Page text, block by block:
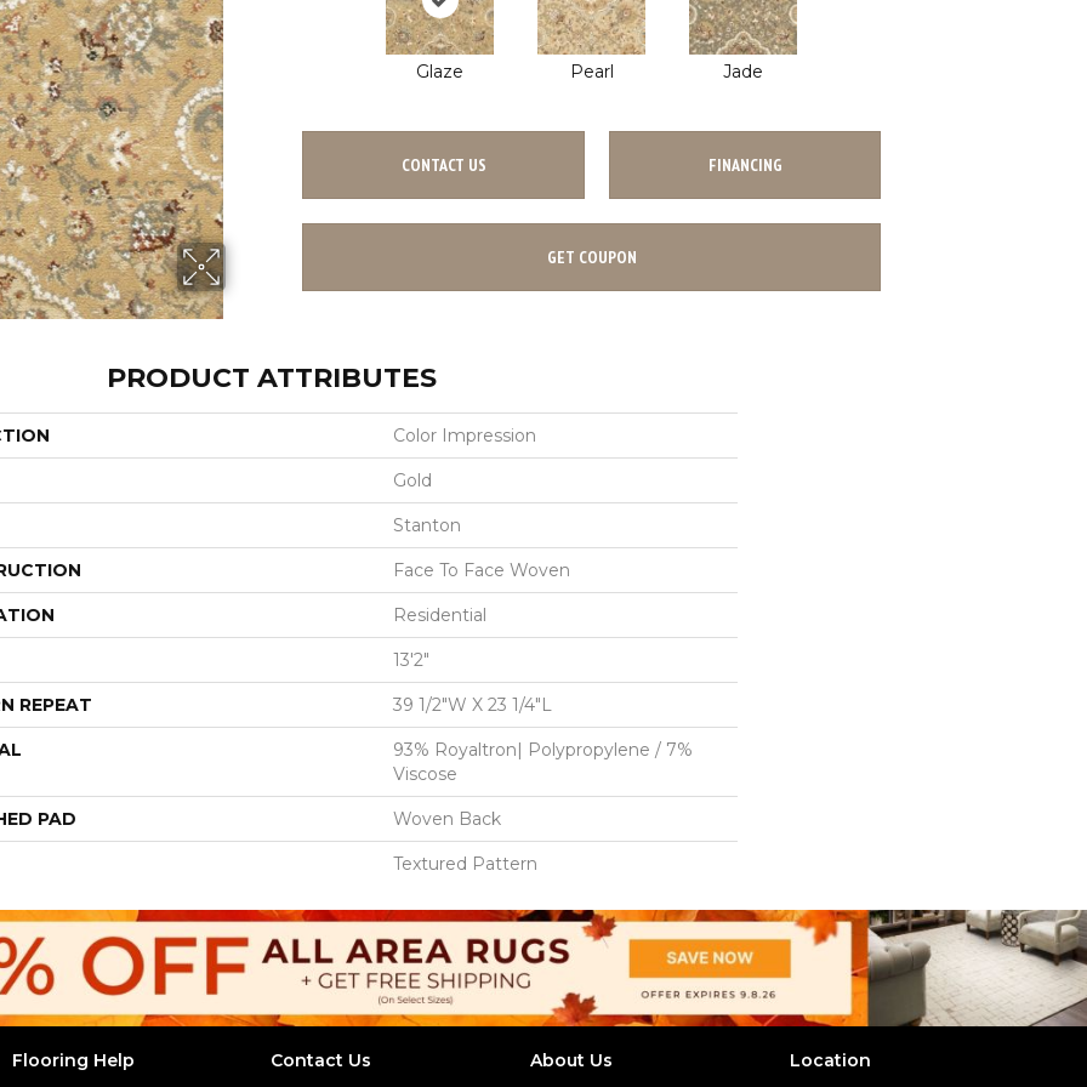
Glaze Pearl Jade
CONTACT US FINANCING
GET COUPON
PRODUCT ATTRIBUTES
Color Impression
Gold
Stanton
Face To Face Woven
Residential
13'2"
REPEAT 39 1/2"W X 23 1/4"L
93% Royaltron| Polypropylene / 7%
Viscose
PAD Woven Back
Textured Pattern
Flooring Help Contact Us About Us Location